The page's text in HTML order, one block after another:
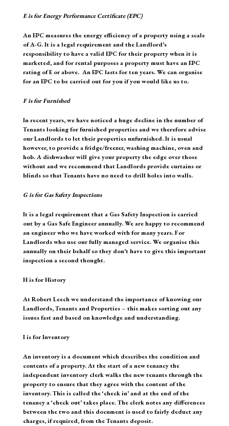
Eis for Energy Performance Certificate (EPC)
An EPC measures the energy efficiency of a property using a scale
of A-G. It is a legal requirement and the Landlord’s
responsibility to have a valid EPC for their property when it is
marketed, and for rental purposes a property must have an EPC
rating of E or above. An EPC lasts for ten years. We can organise
for an EPC to be carried out for you if you would like us to.
Fis for Furnished
In recent years, we have noticed a huge decline in the number of
Tenants looking for furnished properties and we therefore advise
our Landlords to let their properties unfurnished. It is usual
however, to provide a fridge/freezer, washing machine, oven and
hob. A dishwasher will give your property the edge over those
without and we recommend that Landlords provide curtains or
blinds so that Tenants have no need to drill holes into walls.
Gis for Gas Safety Inspections
It is a legal requirement that a Gas Safety Inspection is carried
out by a Gas Safe Engineer annually. We are happy to recommend
an engineer who we have worked with for many years. For
Landlords who use our fully managed service. We organise this
annually on their behalf so they don’t have to give this important
inspection a second thought.
H is for History
At Robert Leech we understand the importance of knowing our
Landlords, Tenants and Properties – this makes sorting out any
issues fast and based on knowledge and understanding.
I is for Inventory
An inventory is a document which describes the condition and
contents of a property. At the start of a new tenancy the
independent inventory clerk walks the new tenants through the
property to ensure that they agree with the content of the
inventory. This is called the ‘check in’ and at the end of the
tenancy a ‘check out’ takes place. The clerk notes any differences
between the two and this document is used to fairly deduct any
charges, if required, from the Tenants deposit.